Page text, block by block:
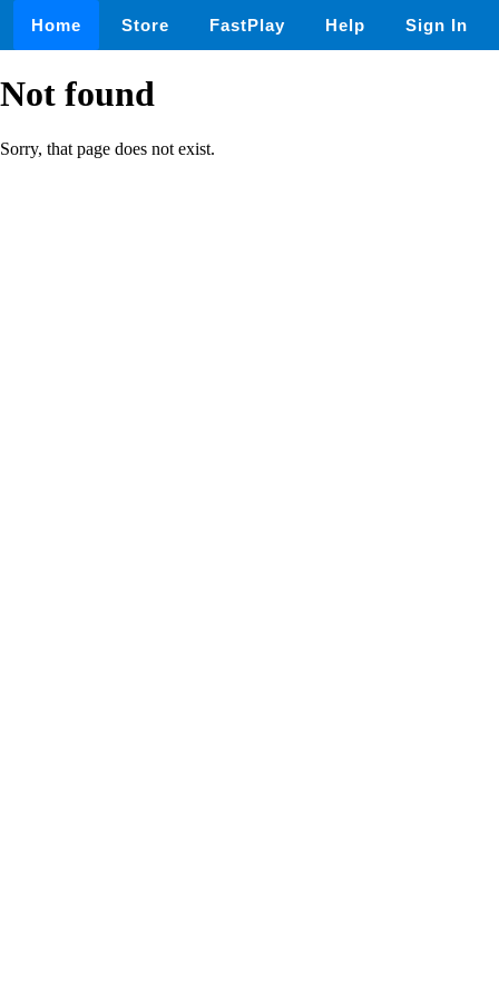
Home Store FastPlay Help Sign In
Not found
Sorry, that page does not exist.